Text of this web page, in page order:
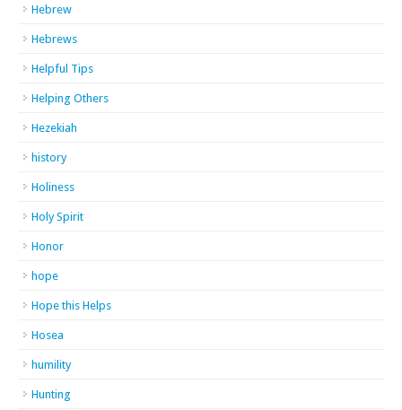
Hebrew
Hebrews
Helpful Tips
Helping Others
Hezekiah
history
Holiness
Holy Spirit
Honor
hope
Hope this Helps
Hosea
humility
Hunting